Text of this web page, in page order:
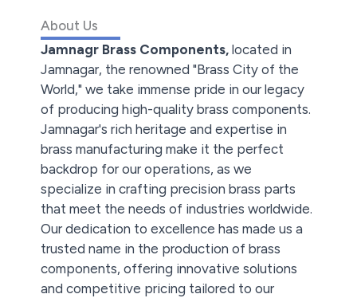
About Us
Jamnagr Brass Components, located in
Jamnagar, the renowned "Brass City of the
World," we take immense pride in our legacy
of producing high-quality brass components.
Jamnagar's rich heritage and expertise in
brass manufacturing make it the perfect
backdrop for our operations, as we
specialize in crafting precision brass parts
that meet the needs of industries worldwide.
Our dedication to excellence has made us a
trusted name in the production of brass
components, offering innovative solutions
and competitive pricing tailored to our